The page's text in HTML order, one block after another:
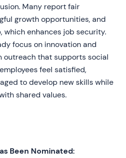
Many report fair
growth opportunities, and
which enhances job security.
focus on innovation and
outreach that supports social
feel satisfied,
to develop new skills while
shared values.
Been Nominated: